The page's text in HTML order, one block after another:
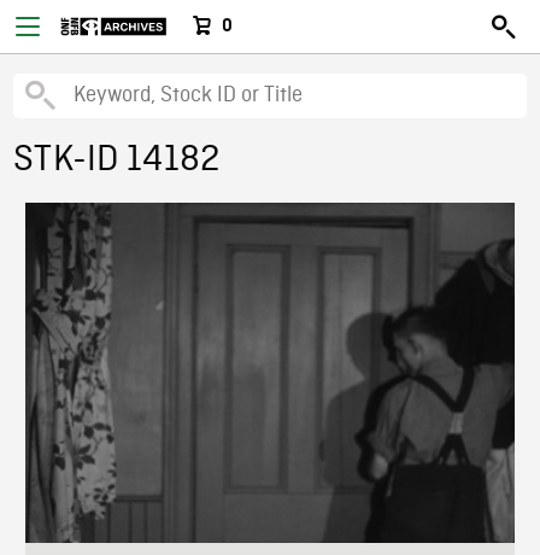
0
STK-ID 14182